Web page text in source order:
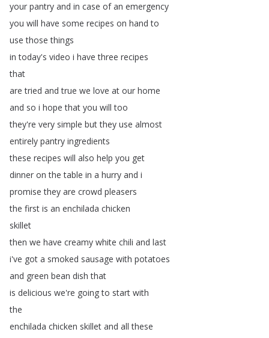
your pantry and in case of an emergency
you will have some recipes on hand to
use those things
in today's video i have three recipes
that
are tried and true we love at our home
and so i hope that you will too
they're very simple but they use almost
entirely pantry ingredients
these recipes will also help you get
dinner on the table in a hurry and i
promise they are crowd pleasers
the first is an enchilada chicken
skillet
then we have creamy white chili and last
i've got a smoked sausage with potatoes
and green bean dish that
is delicious we're going to start with
the
enchilada chicken skillet and all these